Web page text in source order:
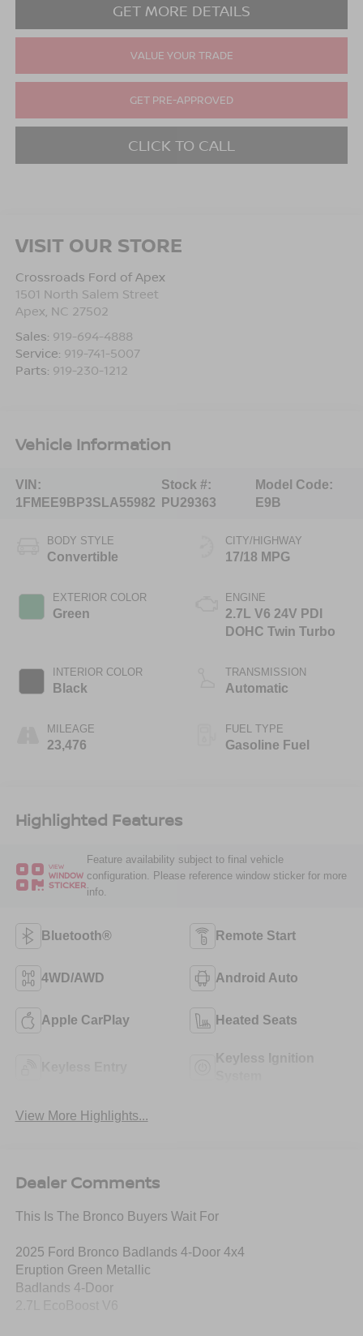
GET MORE DETAILS
VALUE YOUR TRADE
GET PRE-APPROVED
CLICK TO CALL
VISIT OUR STORE
Crossroads Ford of Apex
1501 North Salem Street
Apex, NC 27502
Sales: 919-694-4888
Service: 919-741-5007
Parts: 919-230-1212
Vehicle Information
VIN:
1FMEE9BP3SLA55982
Stock #:
PU29363
Model Code:
E9B
BODY STYLE
Convertible
EXTERIOR COLOR
Green
INTERIOR COLOR
Black
MILEAGE
23,476
CITY/HIGHWAY
17/18 MPG
ENGINE
2.7L V6 24V PDI
DOHC Twin Turbo
TRANSMISSION
Automatic
FUEL TYPE
Gasoline Fuel
Highlighted Features
VIEW
WINDOW
STICKER
Feature availability subject to final vehicle
configuration. Please reference window sticker for more
info.
Bluetooth® Remote Start
4WD/AWD Android Auto
Apple CarPlay Heated Seats
Keyless Ignition
View More Highlights...
Dealer Comments
This Is The Bronco Buyers Wait For
2025 Ford Bronco Badlands 4-Door 4x4
Eruption Green Metallic
Badlands 4-Door